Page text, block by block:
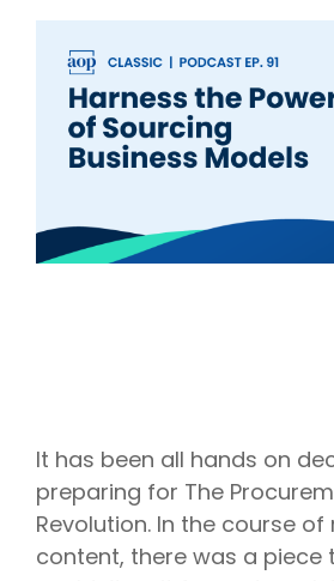
Procurement Consulting, Advisory, and Outsourcing Services
Supplier Marketplaces
It has been all hands on
preparing for The
Revolution. In the course
content, there was a piece